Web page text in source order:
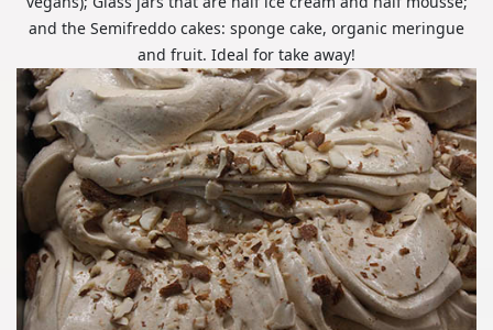
and the Semifreddo cakes: sponge cake, organic meringue
and fruit. Ideal for take away!